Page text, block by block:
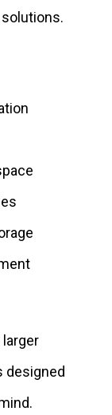
designed